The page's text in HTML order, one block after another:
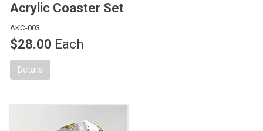
Acrylic Coaster Set
AKC-003
$28.00 Each
Details